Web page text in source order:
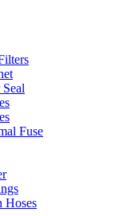
Fuse
Hoses